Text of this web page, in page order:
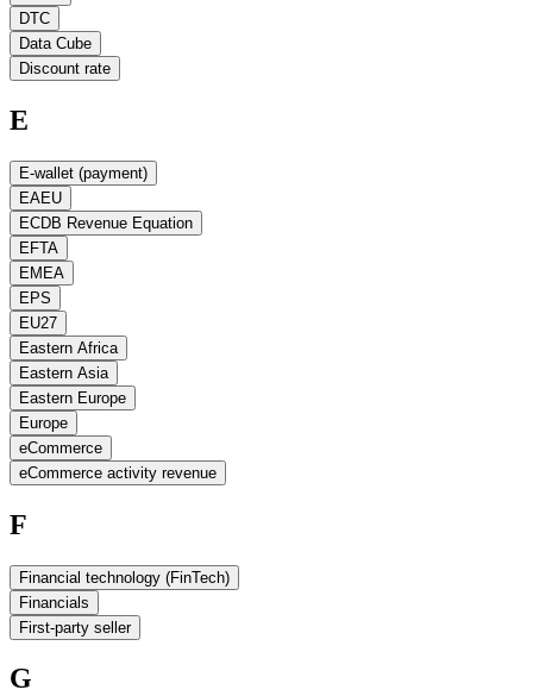
DTC
Data Cube
Discount rate
E
E-wallet (payment)
EAEU
ECDB Revenue Equation
EFTA
EMEA
EPS
EU27
Eastern Africa
Eastern Asia
Eastern Europe
Europe
eCommerce
eCommerce activity revenue
F
Financial technology (FinTech)
Financials
First-party seller
G